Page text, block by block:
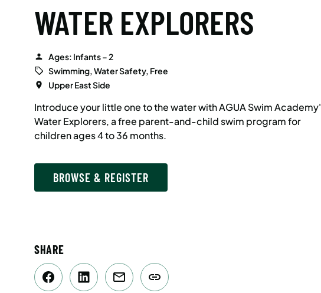
WATER EXPLORERS
Ages: Infants – 2
Swimming, Water Safety, Free
Upper East Side
Introduce your little one to the water with AGUA Swim
Water Explorers, a free parent-and-child swim program for
children ages 4 to 36 months.
BROWSE & REGISTER
SHARE